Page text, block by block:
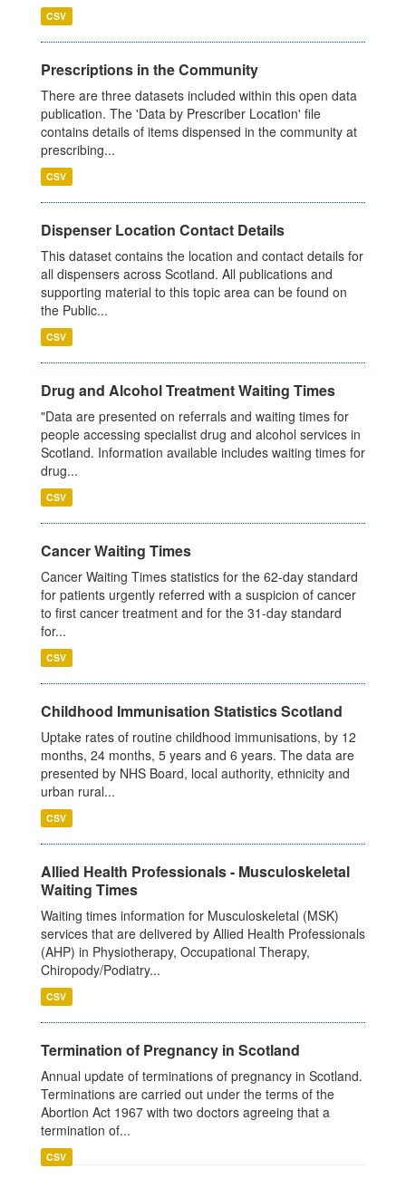
CSV
Prescriptions in the Community
There are three datasets included within this open data
publication. The 'Data by Prescriber Location' file
contains details of items dispensed in the community at
prescribing...
CSV
Dispenser Location Contact Details
This dataset contains the location and contact details for
all dispensers across Scotland. All publications and
supporting material to this topic area can be found on
the Public...
CSV
Drug and Alcohol Treatment Waiting Times
"Data are presented on referrals and waiting times for
people accessing specialist drug and alcohol services in
Scotland. Information available includes waiting times for
drug...
CSV
Cancer Waiting Times
Cancer Waiting Times statistics for the 62-day standard
for patients urgently referred with a suspicion of cancer
to first cancer treatment and for the 31-day standard
for...
CSV
Childhood Immunisation Statistics Scotland
Uptake rates of routine childhood immunisations, by 12
months, 24 months, 5 years and 6 years. The data are
presented by NHS Board, local authority, ethnicity and
urban rural...
CSV
Allied Health Professionals - Musculoskeletal
Waiting Times
Waiting times information for Musculoskeletal (MSK)
services that are delivered by Allied Health Professionals
(AHP) in Physiotherapy, Occupational Therapy,
Chiropody/Podiatry...
CSV
Termination of Pregnancy in Scotland
Annual update of terminations of pregnancy in Scotland.
Terminations are carried out under the terms of the
Abortion Act 1967 with two doctors agreeing that a
termination of...
CSV